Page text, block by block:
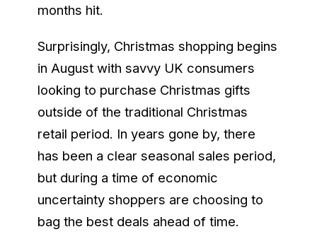
months hit.
Surprisingly, Christmas shopping begins
in August with savvy UK consumers
looking to purchase Christmas gifts
outside of the traditional Christmas
retail period. In years gone by, there
has been a clear seasonal sales period,
but during a time of economic
uncertainty shoppers are choosing to
bag the best deals ahead of time.